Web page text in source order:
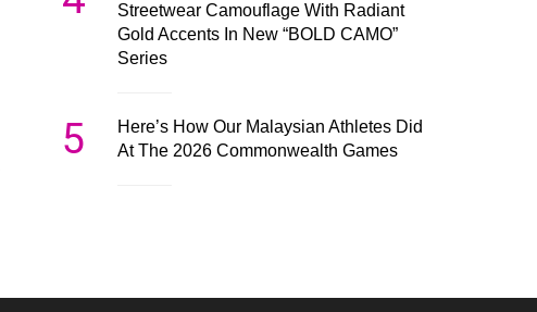
Streetwear Camouflage With Radiant
Gold Accents In New “BOLD CAMO”
Series
5
Here’s How Our Malaysian Athletes Did
At The 2026 Commonwealth Games